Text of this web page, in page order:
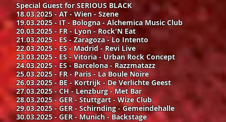
Special Guest for SERIOUS BLACK
18.03.2025 - AT - Wien - Szene
19.03.2025 - IT - Bologna - Alchemica Music Club
20.03.2025 - FR - Lyon - Rock'N Eat
21.03.2025 - ES - Zaragoza - Lo Intento
22.03.2025 - ES - Madrid - Revi Live
23.03.2025 - ES - Vitoria - Urban Rock Concept
24.03.2025 - ES - Barcelona - Razzmatazz
25.03.2025 - FR - Paris - La Boule Noire
26.03.2025 - BE - Kortrijk - De Verlichte Geest
27.03.2025 - CH - Lenzburg - Met Bar
28.03.2025 - GER - Stuttgart - Wize Club
29.03.2025 - GER - Schirnding - Gemeindehalle
30.03.2025 - GER - Munich - Backstage